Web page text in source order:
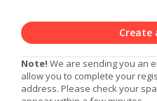
Create
Note! We are sending you an
allow you to complete your
address. Please check your